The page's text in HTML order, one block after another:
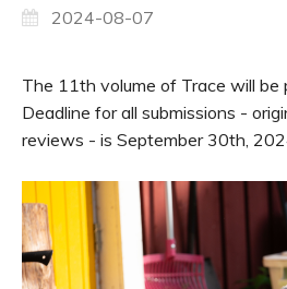
2024-08-07
The 11th volume of Trace will be
Deadline for all submissions -
reviews - is September 30th,